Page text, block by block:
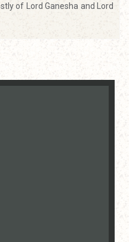
of Lord Ganesha and Lord